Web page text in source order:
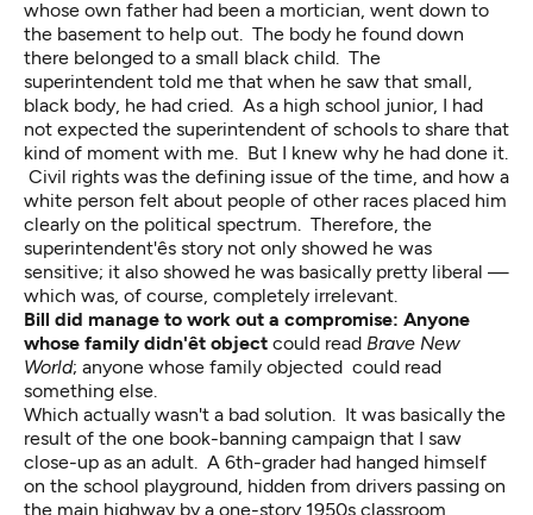
whose own father had been a mortician, went down to
the basement to help out. The body he found down
there belonged to a small black child. The
superintendent told me that when he saw that small,
black body, he had cried. As a high school junior, I had
not expected the superintendent of schools to share that
kind of moment with me. But I knew why he had done it.
Civil rights was the defining issue of the time, and how a
white person felt about people of other races placed him
clearly on the political spectrum. Therefore, the
superintendent'ês story not only showed he was
sensitive; it also showed he was basically pretty liberal —
which was, of course, completely irrelevant.
Bill did manage to work out a compromise: Anyone
whose family didn'êt object could read Brave New
World; anyone whose family objected could read
something else.
Which actually wasn't a bad solution. It was basically the
result of the one book-banning campaign that I saw
close-up as an adult. A 6th-grader had hanged himself
on the school playground, hidden from drivers passing on
the main highway by a one-story 1950s classroom